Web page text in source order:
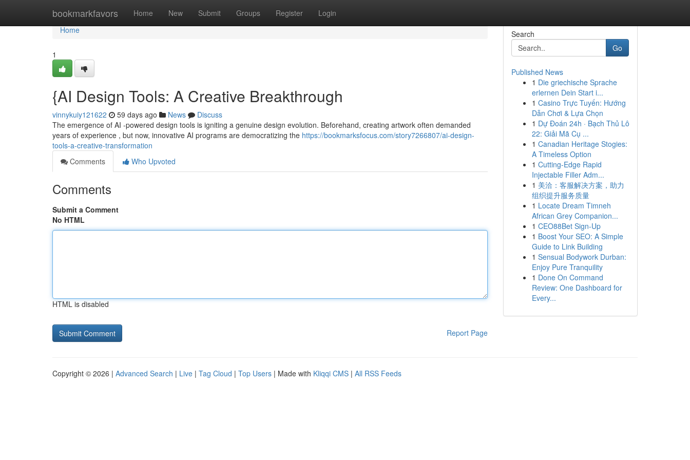
bookmarkfavors Home New Submit Groups Register Login
Home
Home
1
{AI Design Tools: A Creative Breakthrough
vinnykuiy121622 59 days ago News
Discuss
The emergence of AI -powered design tools is igniting a genuine design evolution. Beforehand, creating artwork often demanded
years of experience , but now, innovative AI programs are democratizing the https://bookmarksfocus.com/story7266807/ai-design-
tools-a-creative-transformation
Comments
Who Upvoted
Comments
Submit a Comment
No HTML
HTML is disabled
Report Page
Search
Go
Published News
1 Die griechische Sprache
erlernen Dein Start i...
1 Casino Trực Tuyến: Hướng
Dẫn Chơi & Lựa Chọn
1 Dự Đoán 24h · Bạch Thủ Lô
22: Giải Mã Cụ ...
1 Canadian Heritage Stogies:
A Timeless Option
1 Cutting-Edge Rapid
Injectable Filler Adm...
1 美洽：客服解决方案，助力
组织提升服务质量
1 Locate Dream Timneh
African Grey Companion...
1 CEO88Bet Sign-Up
1 Boost Your SEO: A Simple
Guide to Link Building
1 Sensual Bodywork Durban:
Enjoy Pure Tranquility
1 Done On Command
Review: One Dashboard for
Every...
Copyright © 2026 | Advanced Search | Live | Tag Cloud | Top Users | Made with Kliqqi CMS | All RSS Feeds